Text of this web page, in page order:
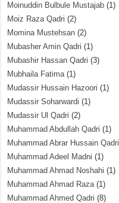
Moinuddin Bulbule Mustajab (1)
Moiz Raza Qadri (2)
Momina Mustehsan (2)
Mubasher Amin Qadri (1)
Mubashir Hassan Qadri (3)
Mubhaila Fatima(1)
Mudassir Hussain Hazoori (1)
Mudassir Soharwardi (1)
Mudassir Ul Qadri (2)
Muhammad Abdullah Qadri (1)
Muhammad Abrar Hussain Qadri
Muhammad Adeel Madni (1)
Muhammad Ahmad Noshahi (1)
Muhammad Ahmad Raza(1)
Muhammad Ahmed Qadri (8)